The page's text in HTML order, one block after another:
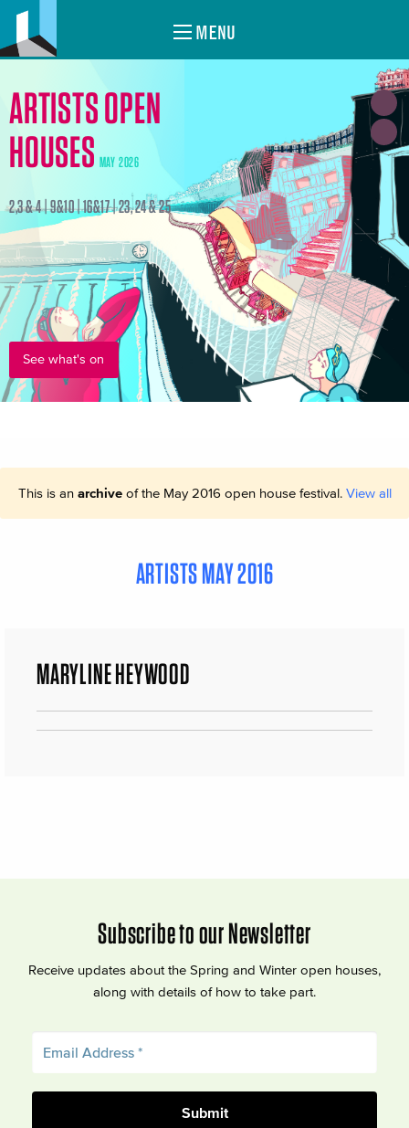
MENU
ARTISTS OPEN
HOUSES MAY 2026
2,3 & 4 | 9&10 | 16&17 | 23, 24 & 25
See what's on
This is an archiveof the May 2016 open house festival. View all
ARTISTS MAY 2016
MARYLINE HEYWOOD
Subscribe to our Newsletter
Receive updates about the Spring and Winter open houses,
along with details of how to take part.